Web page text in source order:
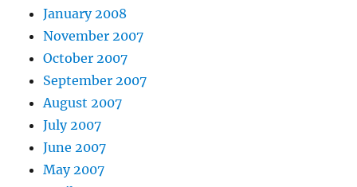
January 2008
November 2007
October 2007
September 2007
August 2007
July 2007
June 2007
May 2007